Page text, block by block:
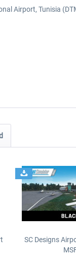
Airport, Tunisia
SC Designs